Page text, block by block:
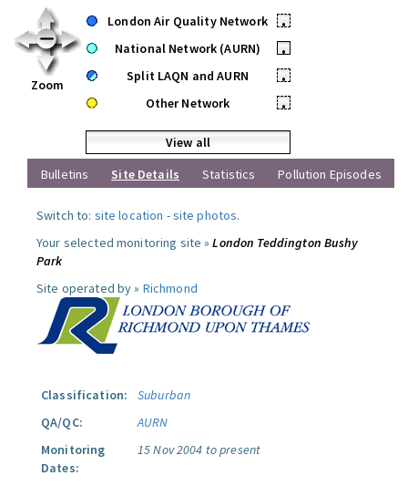
Zoom
London Air Quality Network
•
National Network (AURN)
•
Split LAQN and AURN
•
Other Network
•
View all
Bulletins
Site Details Statistics Pollution Episodes
Switch to: site location -site photos.
Your selected monitoring site »London Teddington Bushy
Park
Site operated by » Richmond
Classification:
Suburban
QA/QC:
AURN
Monitoring
Dates:
15 Nov 2004 to present